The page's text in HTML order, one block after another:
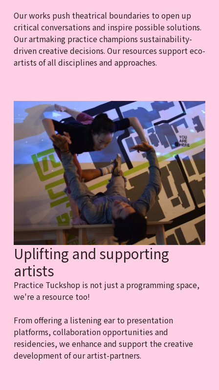
Our works push theatrical boundaries to open up
critical conversations and inspire possible solutions.
Our artmaking practice champions sustainability-
driven creative decisions. Our resources support eco-
artists of all disciplines and approaches.
Uplifting and supporting
artists
Practice Tuckshop is not just a programming space,
we're a resource too!
From offering a listening ear to presentation
platforms, collaboration opportunities and
residencies, we enhance and support the creative
development of our artist-partners.